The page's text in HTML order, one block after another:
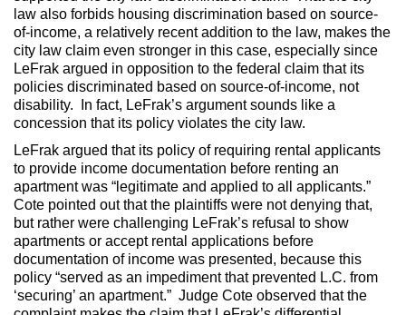
law also forbids housing discrimination based on source-
of-income, a relatively recent addition to the law, makes the
city law claim even stronger in this case, especially since
LeFrak argued in opposition to the federal claim that its
policies discriminated based on source-of-income, not
disability. In fact, LeFrak’s argument sounds like a
concession that its policy violates the city law.
LeFrak argued that its policy of requiring rental applicants
to provide income documentation before renting an
apartment was “legitimate and applied to all applicants.”
Cote pointed out that the plaintiffs were not denying that,
but rather were challenging LeFrak’s refusal to show
apartments or accept rental applications before
documentation of income was presented, because this
policy “served as an impediment that prevented L.C. from
‘securing’ an apartment.” Judge Cote observed that the